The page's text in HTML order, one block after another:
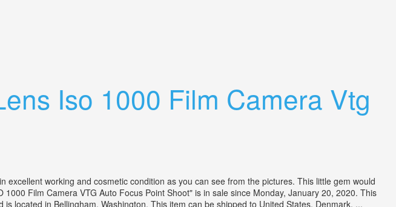
Iso 1000 Film Camera Vtg
working and cosmetic condition as you can see from the pictures. This little gem would
Film Camera VTG Auto Focus Point Shoot" is in sale since Monday, January 20, 2020. This
located in Bellingham, Washington. This item can be shipped to United States, Denmark, ...